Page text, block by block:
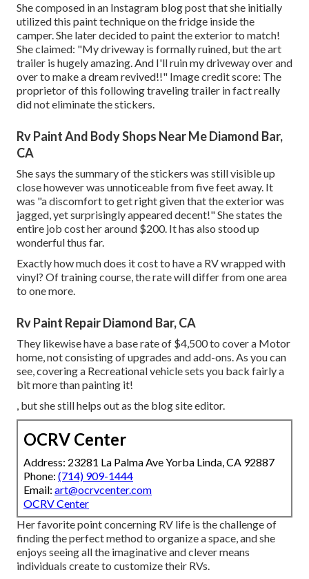
She composed inan Instagram blog postthat she initially
utilized this paint technique on the fridge inside the
camper. She later decided to paint the exterior to match!
She claimed: "My driveway is formally ruined, but the art
trailer is hugely amazing. And I'll ruin my driveway over and
over to make a dream revived!!" Image credit score: The
proprietorof this following traveling trailer in fact really
did not eliminate the stickers.
Rv Paint And Body Shops Near Me Diamond Bar,
CA
She says the summary of the stickers was still visible up
close however was unnoticeable from five feet away. It
was "a discomfort to get right given that the exterior was
jagged, yet surprisingly appeared decent!" She states the
entire job cost her around $200. It has also stood up
wonderful thus far.
Exactly how much does it cost to have a RV wrapped with
vinyl? Of training course, the rate will differ from one area
to one more.
Rv Paint Repair Diamond Bar, CA
They likewise have a base rate of $4,500 to cover a Motor
home, not consisting of upgrades and add-ons. As you can
see, covering a Recreational vehicle sets you back fairly a
bit more than painting it!
, but she still helps out as the blog site editor.
OCRV Center
Address: 23281 La Palma Ave Yorba Linda, CA 92887
Phone: (714) 909-1444
Email: art@ocrvcenter.com
OCRV Center
Her favorite point concerning RV life is the challenge of
finding the perfect method to organize a space, and she
enjoys seeing all the imaginative and clever means
individuals create to customize their RVs.